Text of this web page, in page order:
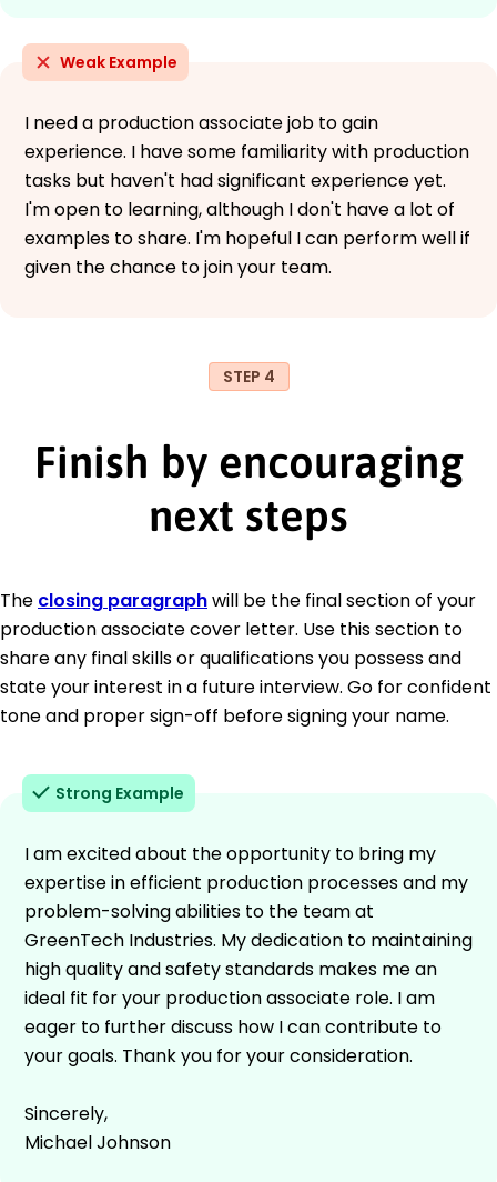
Weak Example
I need a production associate job to gain
experience. I have some familiarity with production
tasks but haven't had significant experience yet.
I'm open to learning, although I don't have a lot of
examples to share. I'm hopeful I can perform well if
given the chance to join your team.
STEP 4
Finish by encouraging
next steps
The closing paragraphwill be the final section of your
production associate cover letter. Use this section to
share any final skills or qualifications you possess and
state your interest in a future interview. Go for confident
tone and proper sign-off before signing your name.
Strong Example
I am excited about the opportunity to bring my
expertise in efficient production processes and my
problem-solving abilities to the team at
GreenTech Industries. My dedication to maintaining
high quality and safety standards makes me an
ideal fit for your production associate role. I am
eager to further discuss how I can contribute to
your goals. Thank you for your consideration.
Sincerely,
Michael Johnson